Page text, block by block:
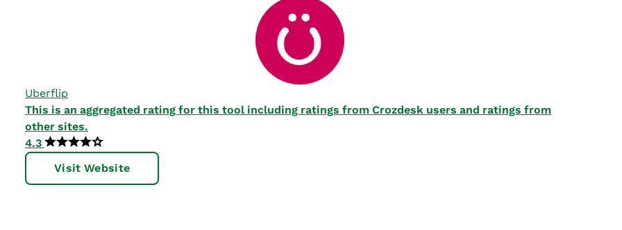
Uberflip
This is an aggregated rating for this tool including ratings from Crozdesk users and ratings from
other sites.
4.3
Visit Website